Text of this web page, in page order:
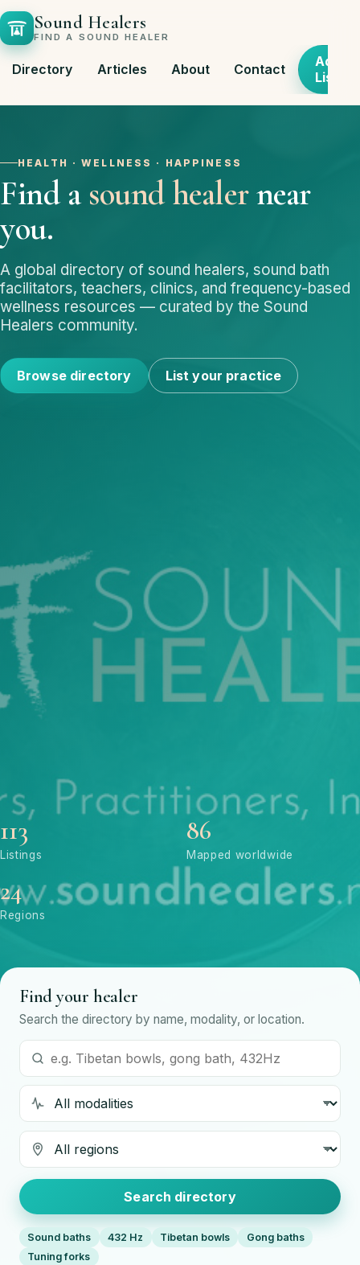
Sound Healers
FIND A SOUND HEALER
Directory Articles About Contact
Add
Listing
HEALTH · WELLNESS · HAPPINESS
Find a sound healernear
you.
A global directory of sound healers, sound bath
facilitators, teachers, clinics, and frequency-based
wellness resources — curated by the Sound
Healers community.
Browse directory List your practice
113
Listings
86
Mapped worldwide
24
Regions
Find your healer
Search the directory by name, modality, or location.
Search by name or modality
Modality
Region
Search directory
Sound baths 432 Hz Tibetan bowls
Gong baths
Tuning forks